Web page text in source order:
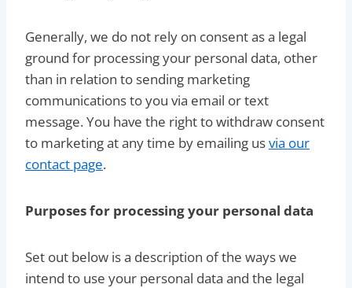
Generally, we do not rely on consent as a legal
ground for processing your personal data, other
than in relation to sending marketing
communications to you via email or text
message. You have the right to withdraw consent
to marketing at any time by emailing usvia our
contact page.
Purposes for processing your personal data
Set out below is a description of the ways we
intend to use your personal data and the legal